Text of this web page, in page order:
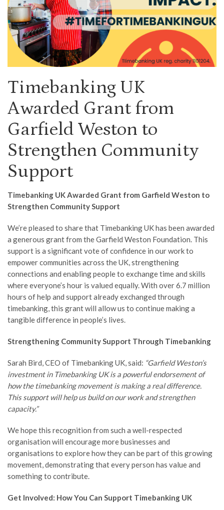
Timebanking UK
Awarded Grant from
Garfield Weston to
Strengthen Community
Support
Timebanking UK Awarded Grant from Garfield Weston to
Strengthen Community Support
We’re pleased to share that Timebanking UK has been awarded
a generous grant from the Garfield Weston Foundation. This
support is a significant vote of confidence in our work to
empower communities across the UK, strengthening
connections and enabling people to exchange time and skills
where everyone’s hour is valued equally. With over 6.7 million
hours of help and support already exchanged through
timebanking, this grant will allow us to continue making a
tangible difference in people’s lives.
Strengthening Community Support Through Timebanking
Sarah Bird, CEO of Timebanking UK, said: “Garfield Weston’s
investment in Timebanking UK is a powerful endorsement of
how the timebanking movement is making a real difference.
This support will help us build on our work and strengthen
capacity.”
We hope this recognition from such a well-respected
organisation will encourage more businesses and
organisations to explore how they can be part of this growing
movement, demonstrating that every person has value and
something to contribute.
Get Involved: How You Can Support Timebanking UK